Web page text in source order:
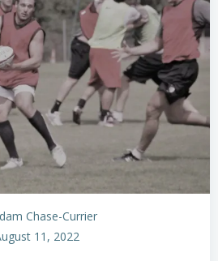
Chase-Currier
11, 2022